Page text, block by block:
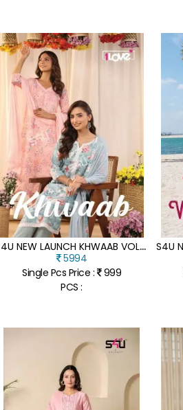
S
4U NEW LAUNCH KHWAAB VOL 01 DESIGNER KURTI PANT DUPATTA ET KURTI WHOLESALE RATE IN INDIA
5994
Single Pcs Price : 999
PCS :